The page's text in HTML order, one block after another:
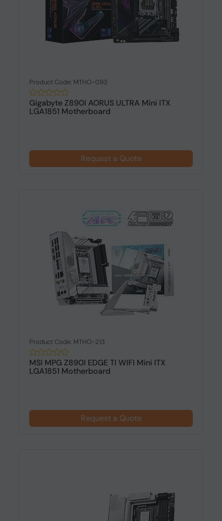
Product Code: MTHO-093
Gigabyte Z890I AORUS ULTRA Mini ITX
LGA1851 Motherboard
Request a Quote
Product Code: MTHO-213
MSI MPG Z890I EDGE TI WIFI Mini ITX
LGA1851 Motherboard
Request a Quote